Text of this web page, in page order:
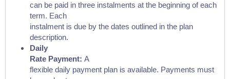
can be paid in three instalments at the beginning of each
term. Each
instalment is due by the dates outlined in the plan
description.
Daily
Rate Payment: A
flexible daily payment plan is available. Payments must